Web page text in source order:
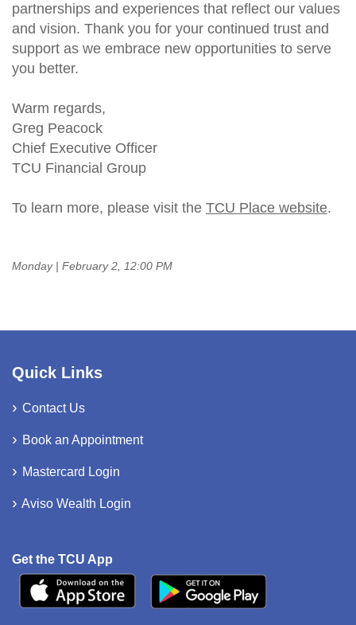
partnerships and experiences that reflect our values
and vision. Thank you for your continued trust and
support as we embrace new opportunities to serve
you better.
Warm regards,
Greg Peacock
Chief Executive Officer
TCU Financial Group
To learn more, please visit the TCU Place website.
Monday | February 2, 12:00 PM
Quick Links
Contact Us
Book an Appointment
Mastercard Login
Aviso Wealth Login
Get the TCU App